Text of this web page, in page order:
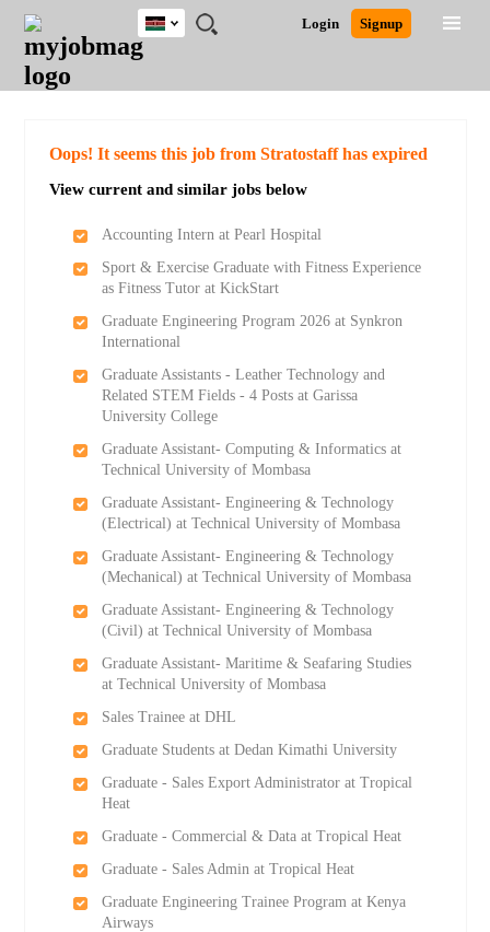
JOBS
JOBS
FIELD
JOBS
LOCATION
JOBS
EDUCATION
JOBS
INDUSTRY
REMOTE
JOBS
CAREER
ADVICE
RESOURCES
POST
JOB
/
LOGIN
SIGNUP
Login Signup
Kenya
Detailed Search
Oops! It seems this job from Stratostaff has expired
View current and similar jobs below
Accounting Intern at Pearl Hospital
Sport & Exercise Graduate with Fitness Experience
as Fitness Tutor at KickStart
Graduate Engineering Program 2026 at Synkron
International
Graduate Assistants - Leather Technology and
Related STEM Fields - 4 Posts at Garissa
University College
Graduate Assistant- Computing & Informatics at
Technical University of Mombasa
Graduate Assistant- Engineering & Technology
(Electrical) at Technical University of Mombasa
Graduate Assistant- Engineering & Technology
(Mechanical) at Technical University of Mombasa
Graduate Assistant- Engineering & Technology
(Civil) at Technical University of Mombasa
Graduate Assistant- Maritime & Seafaring Studies
at Technical University of Mombasa
Sales Trainee at DHL
Graduate Students at Dedan Kimathi University
Graduate - Sales Export Administrator at Tropical
Heat
Graduate - Commercial & Data at Tropical Heat
Graduate - Sales Admin at Tropical Heat
Graduate Engineering Trainee Program at Kenya
Airways